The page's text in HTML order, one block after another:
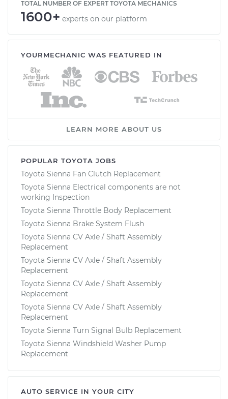
TOTAL NUMBER OF EXPERT TOYOTA MECHANICS
1600+ experts on our platform
YOURMECHANIC WAS FEATURED IN
LEARN MORE ABOUT US
POPULAR TOYOTA JOBS
Toyota Sienna Fan Clutch Replacement
Toyota Sienna Electrical components are not
working Inspection
Toyota Sienna Throttle Body Replacement
Toyota Sienna Brake System Flush
Toyota Sienna CV Axle / Shaft Assembly
Replacement
Toyota Sienna CV Axle / Shaft Assembly
Replacement
Toyota Sienna CV Axle / Shaft Assembly
Replacement
Toyota Sienna CV Axle / Shaft Assembly
Replacement
Toyota Sienna Turn Signal Bulb Replacement
Toyota Sienna Windshield Washer Pump
Replacement
AUTO SERVICE IN YOUR CITY